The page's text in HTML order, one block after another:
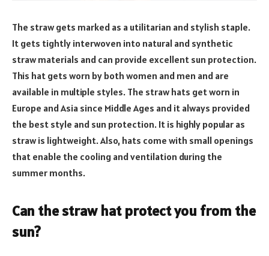
The straw gets marked as a utilitarian and stylish staple.
It gets tightly interwoven into natural and synthetic
straw materials and can provide excellent sun protection.
This hat gets worn by both women and men and are
available in multiple styles. The straw hats get worn in
Europe and Asia since Middle Ages and it always provided
the best style and sun protection. It is highly popular as
straw is lightweight. Also, hats come with small openings
that enable the cooling and ventilation during the
summer months.
Can the straw hat protect you from the
sun?